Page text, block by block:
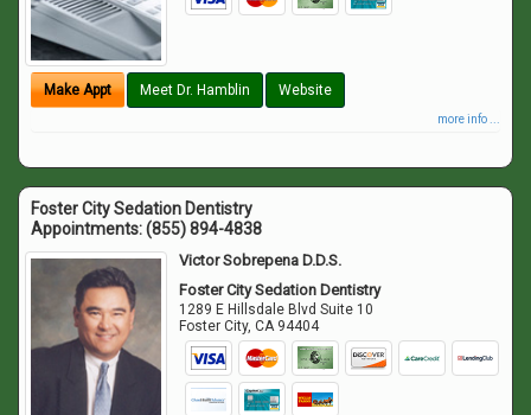
Make Appt Meet Dr. Hamblin Website
more info ...
Foster City Sedation Dentistry
Appointments:(855) 894-4838
Victor Sobrepena D.D.S.
Foster City Sedation Dentistry
1289 E Hillsdale Blvd Suite 10
Foster City,CA 94404